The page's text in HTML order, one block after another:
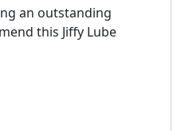
an outstanding
this Jiffy Lube